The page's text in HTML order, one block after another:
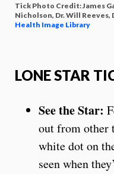
Tick Photo Credit: James
Nicholson, Dr. Will Reeves,
Health Image Library
LONE STAR
See the Star:
out from other
white dot on
seen when